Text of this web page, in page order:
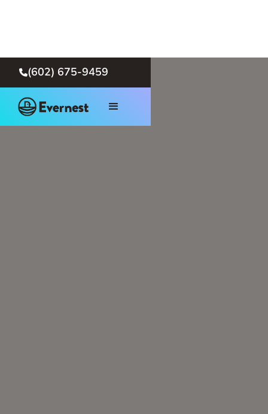
(602) 675-9459